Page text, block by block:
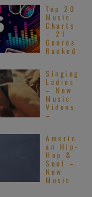
Top 20
Music
Charts
– 21
Genres
Ranked
Singing
Ladies
– New
Music
Videos
–
Americ
an Hip-
Hop &
Soul –
New
Music